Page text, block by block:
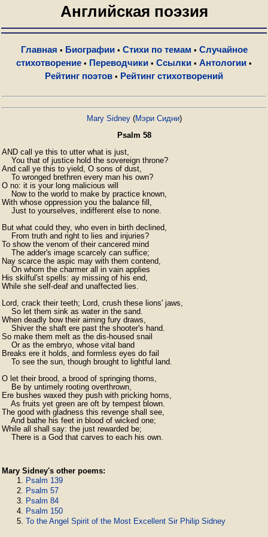
Английская поэзия
Главная • Биографии• Стихи по темам • Случайное
стихотворение • Переводчики • Ссылки • Антологии •
Рейтинг поэтов • Рейтинг стихотворений
Mary Sidney(Мэри Сидни)
Psalm 58
AND call ye this to utter what is just,
    You that of justice hold the sovereign throne?
And call ye this to yield, O sons of dust,
    To wronged brethren every man his own?
O no: it is your long malicious will
    Now to the world to make by practice known,
With whose oppression you the balance fill,
    Just to yourselves, indifferent else to none.
But what could they, who even in birth declined,
    From truth and right to lies and injuries?
To show the venom of their cancered mind
    The adder's image scarcely can suffice;
Nay scarce the aspic may with them contend,
    On whom the charmer all in vain applies
His skilful'st spells: ay missing of his end,
While she self-deaf and unaffected lies.
Lord, crack their teeth; Lord, crush these lions' jaws,
    So let them sink as water in the sand.
When deadly bow their aiming fury draws,
    Shiver the shaft ere past the shooter's hand.
So make them melt as the dis-housed snail
    Or as the embryo, whose vital band
Breaks ere it holds, and formless eyes do fail
    To see the sun, though brought to lightful land.
O let their brood, a brood of springing thorns,
    Be by untimely rooting overthrown,
Ere bushes waxed they push with pricking horns,
    As fruits yet green are oft by tempest blown.
The good with gladness this revenge shall see,
    And bathe his feet in blood of wicked one;
While all shall say: the just rewarded be;
    There is a God that carves to each his own.
Mary Sidney's other poems:
Psalm 139
Psalm 57
Psalm 84
Psalm 150
To the Angel Spirit of the Most Excellent Sir Philip Sidney